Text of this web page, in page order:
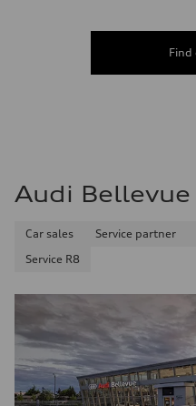
Find
Audi Bellevue
Car sales Service partner
Service R8